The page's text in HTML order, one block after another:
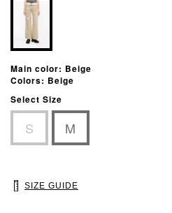
Main color: Beige
Colors: Beige
Select Size
S M
SIZE GUIDE